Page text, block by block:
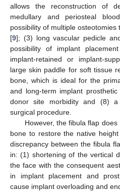
allows the reconstruction of
medullary and periosteal
possibility of multiple
[9]; (3) long vascular pedicle
possibility of implant
implant-retained or implant-
large skin paddle for soft tissue
bone, which is ideal for the
and long-term implant
donor site morbidity and (8)
surgical procedure.
However, the fibula flap
bone to restore the native
discrepancy between the fibula
in: (1) shortening of the vertical
the face with the consequent
in implant placement and
cause implant overloading and